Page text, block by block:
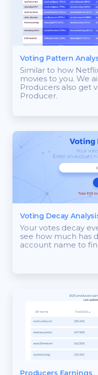
Voting Pattern
Similar to how
movies to you. We
Producers also get
Producer.
Voting Decay
Your votes decay
see how much has
account name to
Producers Earnings